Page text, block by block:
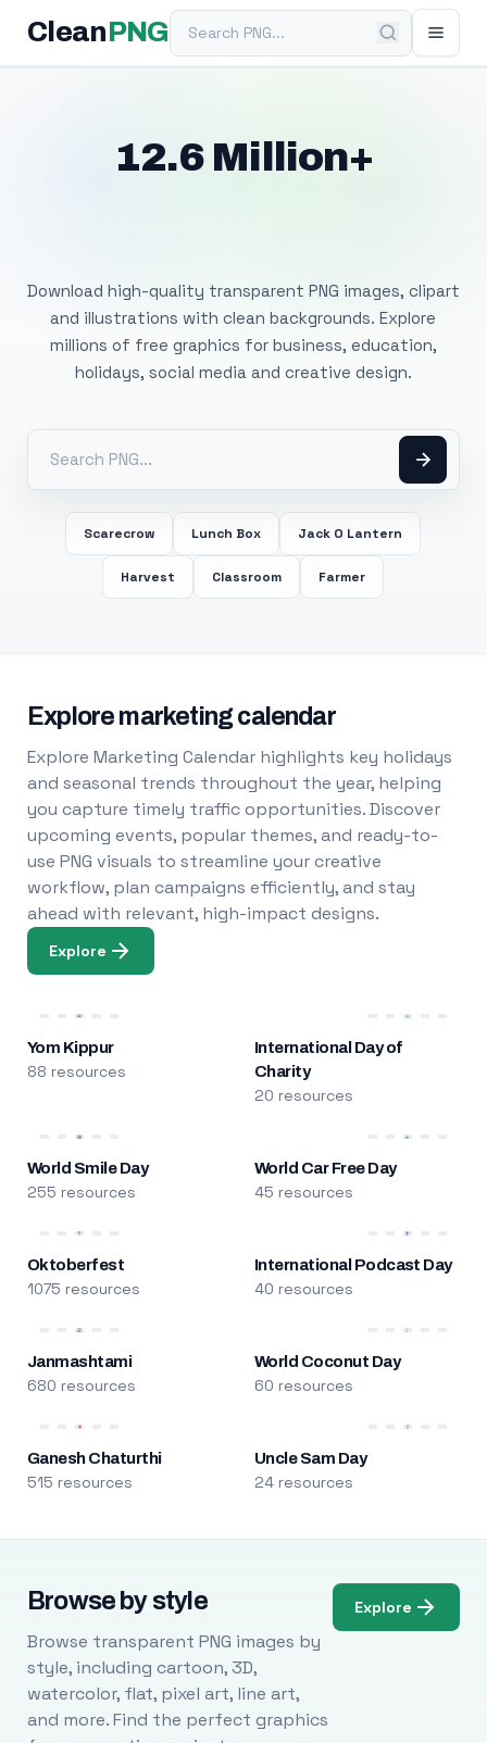
Clean PNGSearch PNG
12.6 Million+
Download high-quality transparent PNG images, clipart
and illustrations with clean backgrounds. Explore
millions of free graphics for business, education,
holidays, social media and creative design.
Scarecrow Lunch Box Jack O Lantern
Harvest Classroom Farmer
Explore marketing calendar
Explore Marketing Calendar highlights key holidays
and seasonal trends throughout the year, helping
you capture timely traffic opportunities. Discover
upcoming events, popular themes, and ready-to-
use PNG visuals to streamline your creative
workflow, plan campaigns efficiently, and stay
ahead with relevant, high-impact designs.
Explore
Yom Kippur
88 resources
International Day of
Charity
20 resources
World Smile Day
255 resources
World Car Free Day
45 resources
Oktoberfest
1075 resources
International Podcast Day
40 resources
Janmashtami
680 resources
World Coconut Day
60 resources
Ganesh Chaturthi
515 resources
Uncle Sam Day
24 resources
Browse by style
Browse transparent PNG images by
style, including cartoon, 3D,
watercolor, flat, pixel art, line art,
and more. Find the perfect graphics
Explore